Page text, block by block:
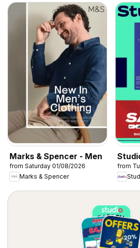
Marks & Spencer - Men
from Saturday 01/08/2026
Marks & Spencer
from